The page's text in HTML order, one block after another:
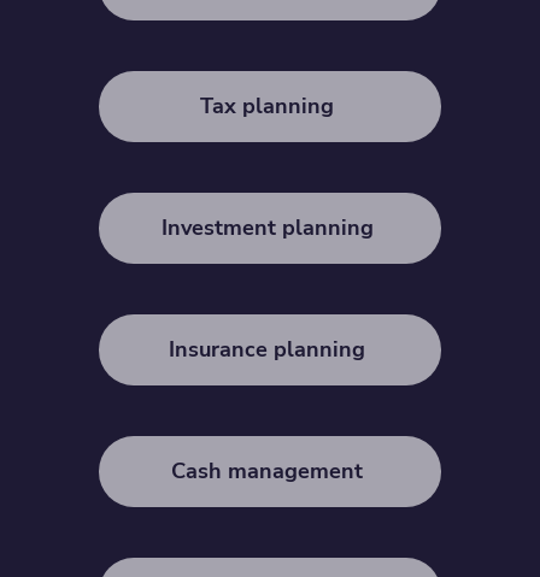
Tax planning
Investment planning
Insurance planning
Cash management